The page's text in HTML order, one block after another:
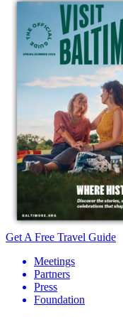
Get A Free Travel Guide
Meetings
Partners
Press
Foundation